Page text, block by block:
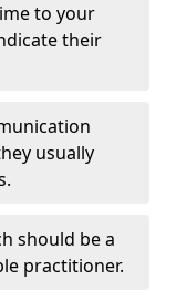
to your
their
usually
should be a
practitioner.